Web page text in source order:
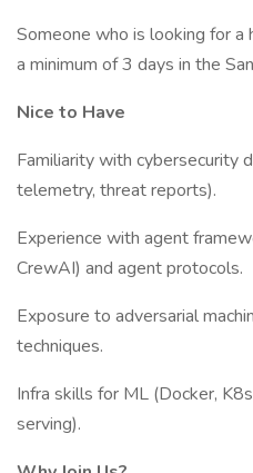
Someone who is looking for
a minimum of 3 days in the
Nice to Have
Familiarity with cybersecurity
telemetry, threat reports).
Experience with agent
CrewAI) and agent protocols.
Exposure to adversarial
techniques.
Infra skills for ML (Docker,
serving).